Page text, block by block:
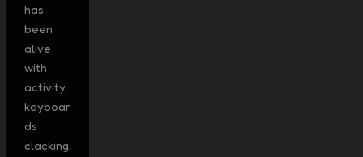
has
been
alive
with
activity,
keyboar
ds
clacking,